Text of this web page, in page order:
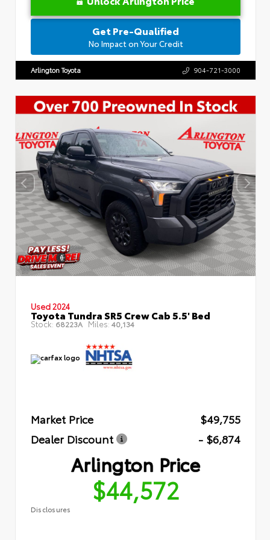
Get Pre-Qualified
No Impact on Your Credit
Arlington Toyota 904-721-3000
Used 2024
Toyota Tundra SR5 Crew Cab 5.5' Bed
Stock: 68223A Miles: 40,134
Market Price
$49,755
Dealer Discount
- $6,874
Arlington Price
$44,572
Disclosures